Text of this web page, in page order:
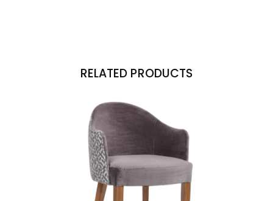
RELATED PRODUCTS